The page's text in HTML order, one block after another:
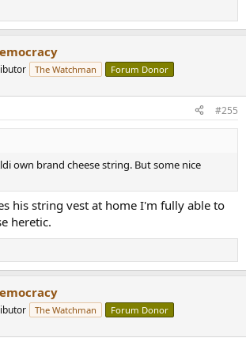
The Watchman Forum Donor
#255
own brand cheese string. But some nice
his string vest at home I'm fully able to
heretic.
The Watchman Forum Donor